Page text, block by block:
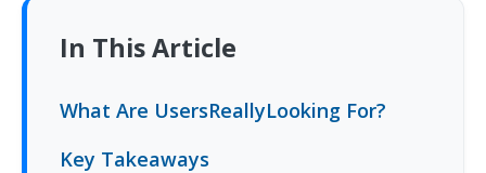
In This Article
What Are UsersReallyLooking For?
Key Takeaways